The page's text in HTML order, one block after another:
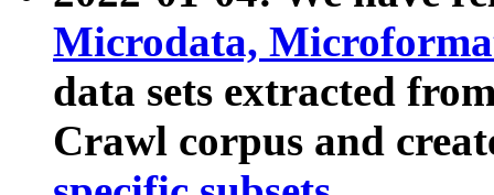
Microdata,
data sets extracted
Crawl corpus and